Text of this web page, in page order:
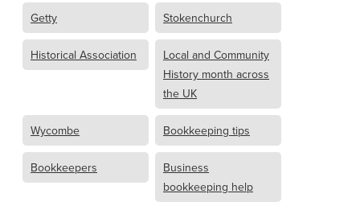
Getty Stokenchurch
Historical Association
Local and Community
History month across
the UK
Wycombe Bookkeeping tips
Bookkeepers
Business
bookkeeping help